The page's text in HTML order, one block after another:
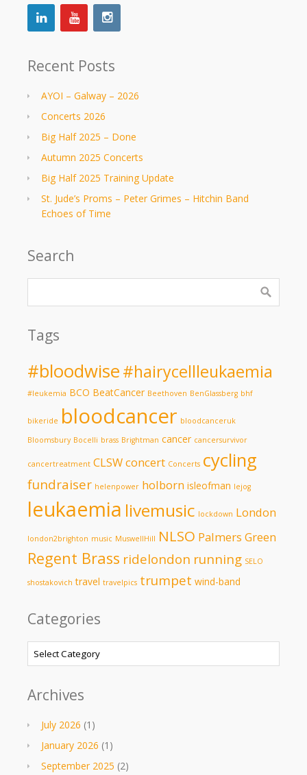
Recent Posts
AYOI – Galway – 2026
Concerts 2026
Big Half 2025 – Done
Autumn 2025 Concerts
Big Half 2025 Training Update
St. Jude’s Proms – Peter Grimes – Hitchin Band
Echoes of Time
Search
Tags
#bloodwise#hairycellleukaemia
#leukemia BCO BeatCancer Beethoven BenGlassberg bhf
bikeride bloodcancer bloodcanceruk
Bloomsbury Bocelli brass Brightman cancer cancersurvivor
cancertreatment CLSWconcert Concerts cycling
fundraiser helenpower holborn isleofman lejog
leukaemia livemusic lockdown London
london2brighton music MuswellHill NLSO Palmers Green
Regent Brass ridelondon running SELO
shostakovich travel travelpics trumpet wind-band
Categories
Categories
Archives
July 2026 (1)
January 2026 (1)
September 2025 (2)